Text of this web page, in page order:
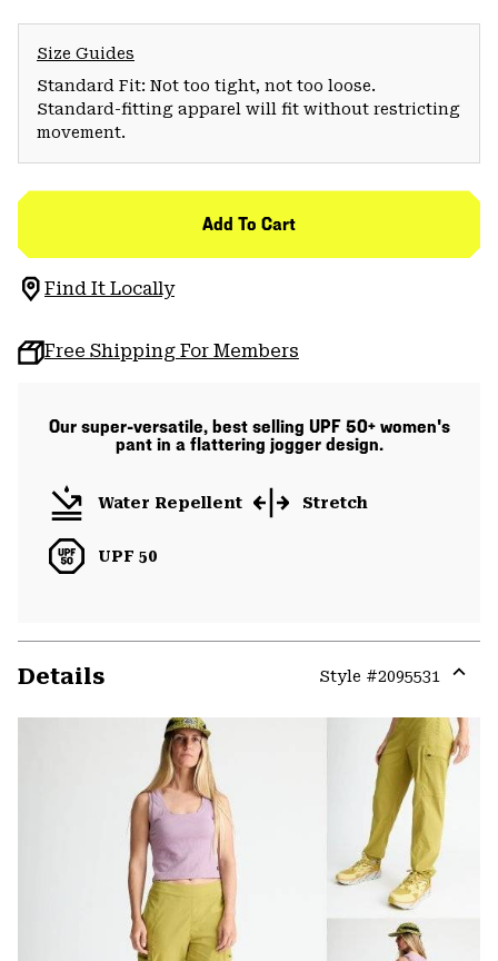
Size Guides
Standard Fit: Not too tight, not too loose.
Standard-fitting apparel will fit without restricting
movement.
Add To Cart
Find It Locally
Free Shipping For Members
Our super-versatile, best selling UPF 50+ women's
pant in a flattering jogger design.
Water Repellent Stretch
UPF 50
Details Style #2095531
or